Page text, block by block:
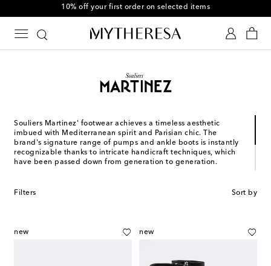
10% off your first order on selected items
Souliers Martinez' footwear achieves a timeless aesthetic
imbued with Mediterranean spirit and Parisian chic. The
brand's signature range of pumps and ankle boots is instantly
recognizable thanks to intricate handicraft techniques, which
have been passed down from generation to generation.
brand, Souliers Martinez, in 2017 following a career spent
Filters Sort by
new new